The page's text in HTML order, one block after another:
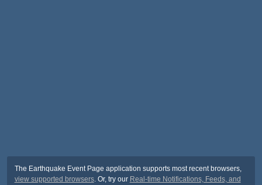
The Earthquake Event Page application supports most recent browsers,
view supported browsers. Or, try our Real-time Notifications, Feeds, and